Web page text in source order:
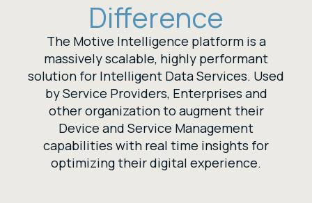
Difference
The Motive Intelligence platform is a
massively scalable, highly performant
solution for Intelligent Data Services. Used
by Service Providers, Enterprises and
other organization to augment their
Device and Service Management
capabilities with real time insights for
optimizing their digital experience.